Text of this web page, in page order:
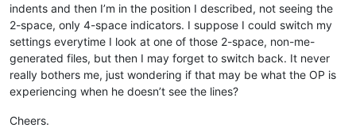
indents and then I’m in the position I described, not seeing the
2-space, only 4-space indicators. I suppose I could switch my
settings everytime I look at one of those 2-space, non-me-
generated files, but then I may forget to switch back. It never
really bothers me, just wondering if that may be what the OP is
experiencing when he doesn’t see the lines?
Cheers.